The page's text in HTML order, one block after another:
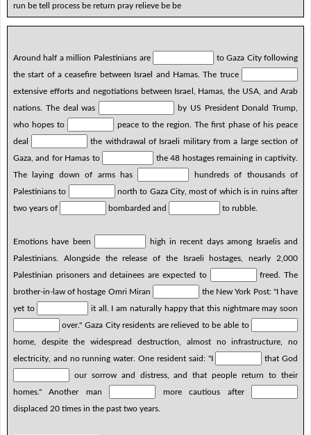
run be tell process be return pray relieve be be
Around half a million Palestinians are
to Gaza City following
the start of a ceasefire between Israel and Hamas. The truce
extensive efforts and negotiations between Israel, Hamas, the USA, and Arab
nations. The deal was
by US President Donald Trump,
who hopes to
peace to the region. The first phase of his peace
deal
the withdrawal of Israeli military from a large section of
Gaza, and for Hamas to
the 48 hostages remaining in captivity.
The laying down of arms has
hundreds of thousands of
Palestinians to
north to Gaza City, most of which is in ruins after
two years of
bombarded and to rubble.
Emotions have been
high in recent days among Israelis and
Palestinians. Alongside the release of the Israeli hostages, nearly 2,000
Palestinian prisoners and detainees are expected to
freed. The
brother-in-law of hostage Omri Miran
the New York Post: "I have
yet to
it all. I am naturally happy that this nightmare may soon
over." Gaza City residents are relieved to be able to
home, despite the widespread destruction, almost no infrastructure, no
electricity, and no running water. One resident said: "I
that God
our sorrow and distress, and that people return to their
homes." Another man
more cautious after
displaced 20 times in the past two years.